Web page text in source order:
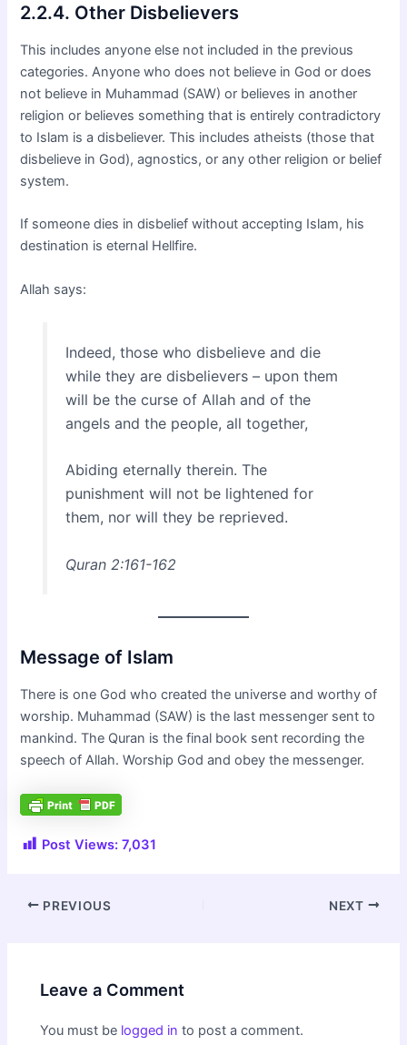
2.2.4. Other Disbelievers
This includes anyone else not included in the previous
categories. Anyone who does not believe in God or does
not believe in Muhammad (SAW) or believes in another
religion or believes something that is entirely contradictory
to Islam is a disbeliever. This includes atheists (those that
disbelieve in God), agnostics, or any other religion or belief
system.
If someone dies in disbelief without accepting Islam, his
destination is eternal Hellfire.
Allah says:
Indeed, those who disbelieve and die
while they are disbelievers – upon them
will be the curse of Allah and of the
angels and the people, all together,
Abiding eternally therein. The
punishment will not be lightened for
them, nor will they be reprieved.
Quran 2:161-162
Message of Islam
There is one God who created the universe and worthy of
worship. Muhammad (SAW) is the last messenger sent to
mankind. The Quran is the final book sent recording the
speech of Allah. Worship God and obey the messenger.
Post Views: 7,031
Post
PREVIOUS NEXT
Leave a Comment
You must be logged in to post a comment.